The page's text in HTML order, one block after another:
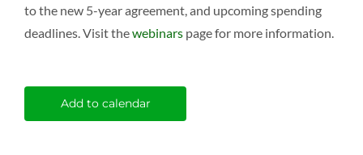
to the new 5-year agreement, and upcoming spending
deadlines. Visit thewebinars page for more information.
Add to calendar